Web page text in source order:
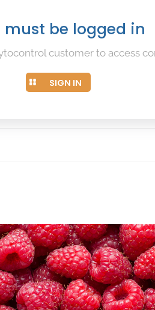
must be logged in
customer to access
SIGN IN